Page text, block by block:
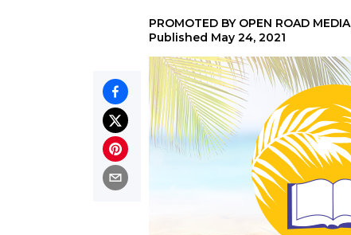
PROMOTED BY OPEN ROAD MEDIA
Published May 24, 2021